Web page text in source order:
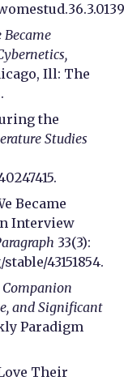
Became
Ill: The
the
Studies
Became
Interview
33(3):
43151854.
Companion
and Significant
Paradigm
Their